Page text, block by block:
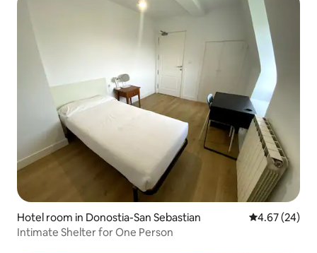
Hotel room in Donostia-San Sebastian 4.67 out of 5
4.67 (24)
Intimate Shelter for One Person